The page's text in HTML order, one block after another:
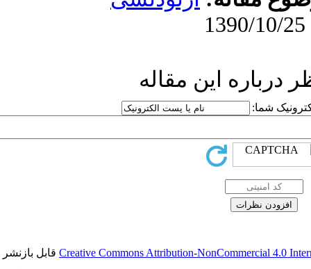
Creative Commonsقابل بازنشر است.